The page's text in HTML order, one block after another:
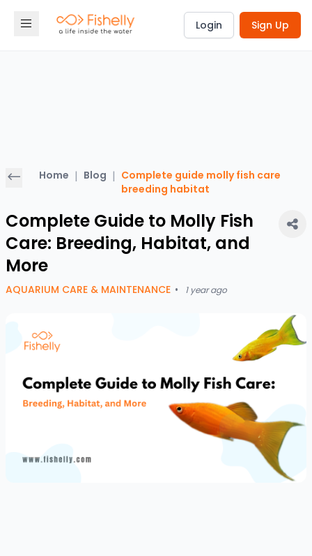
Login Sign Up
Home | Blog | Complete guide molly fish care
breeding habitat
Complete Guide to Molly Fish
Care: Breeding, Habitat, and
More
AQUARIUM CARE & MAINTENANCE • 1 year ago